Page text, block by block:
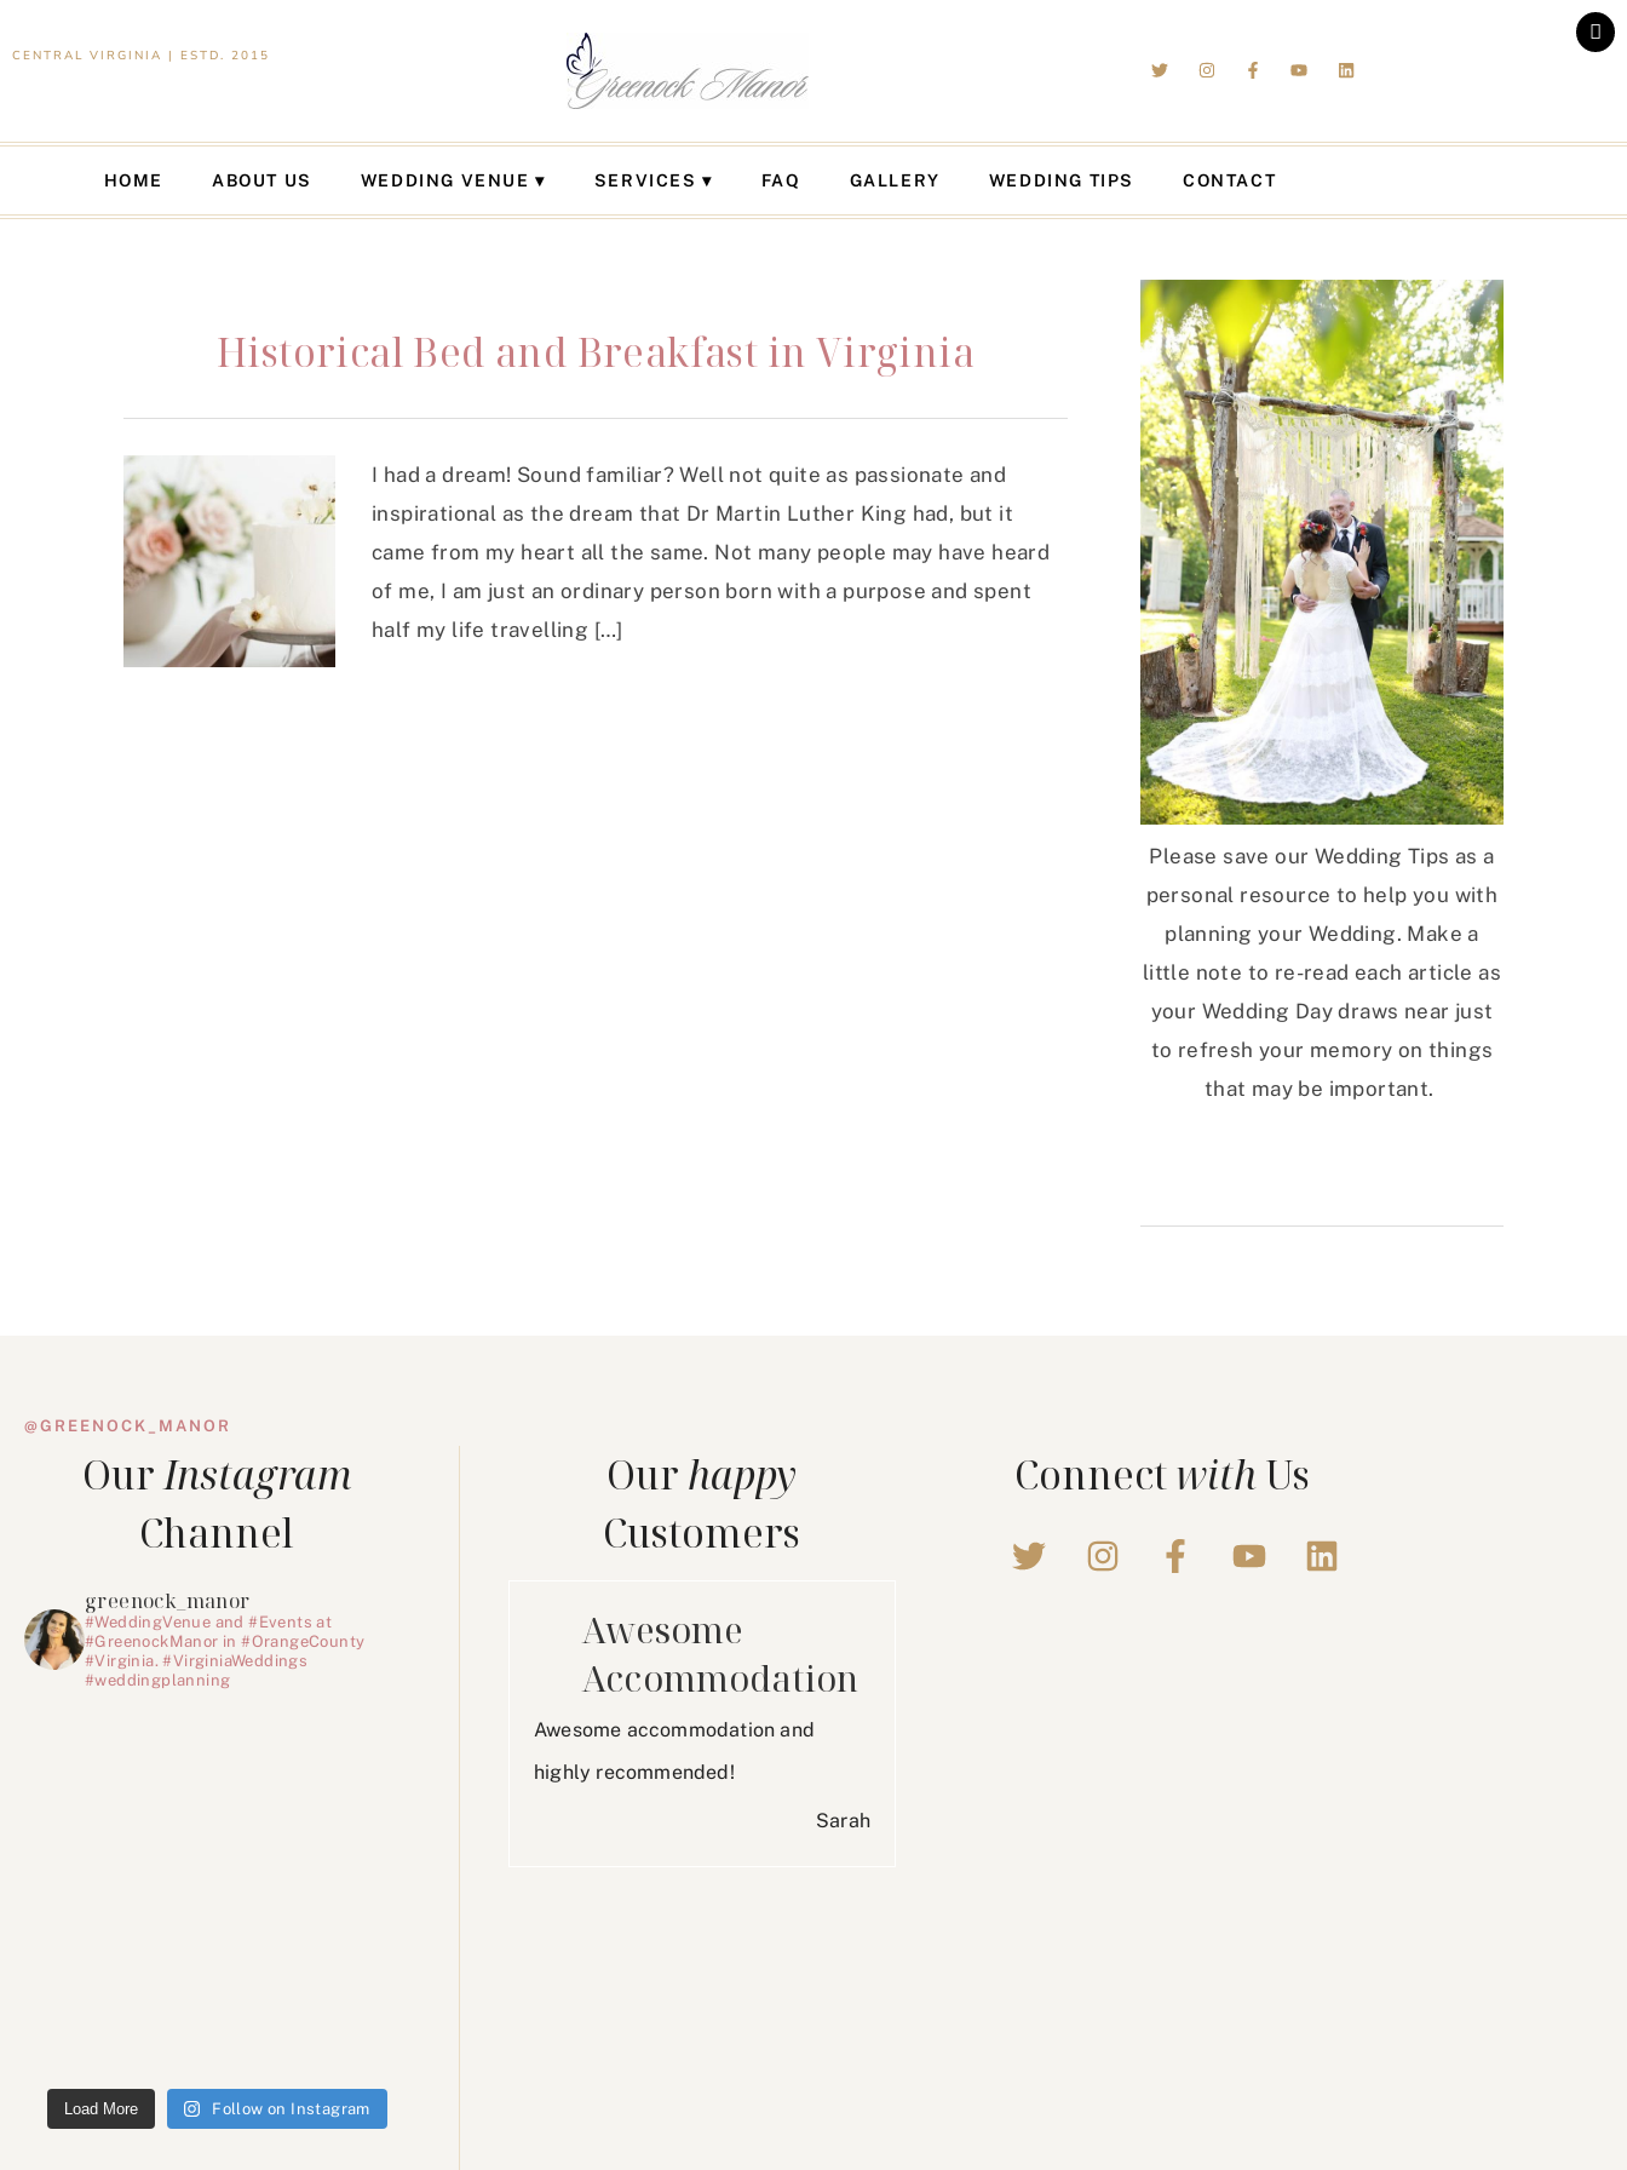
CENTRAL VIRGINIA | ESTD. 2015
HOME ABOUT US WEDDING VENUE SERVICES FAQ GALLERY WEDDING TIPS CONTACT
Historical Bed and Breakfast in Virginia
I had a dream! Sound familiar? Well not quite as passionate and
inspirational as the dream that Dr Martin Luther King had, but it
came from my heart all the same. Not many people may have heard
of me, I am just an ordinary person born with a purpose and spent
half my life travelling […]
Please save our Wedding Tips as a
personal resource to help you with
planning your Wedding. Make a
little note to re-read each article as
your Wedding Day draws near just
to refresh your memory on things
that may be important.
@GREENOCK_MANOR
OurInstagram
Channel
greenock_manor
#WeddingVenue and #Events at
#GreenockManor in #OrangeCounty
#Virginia. #VirginiaWeddings
#weddingplanning
Load More Follow on Instagram
Our happy
Customers
Awesome
Accommodation
Awesome accommodation and
highly recommended!
Sarah
ConnectwithUs